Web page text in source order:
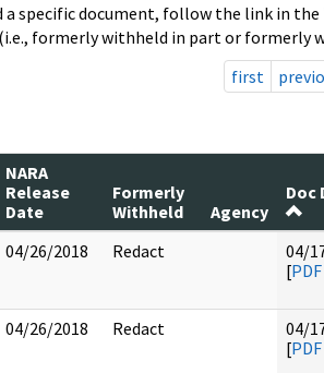
a specific document, follow the link in
formerly withheld in part or formerly
first
NARA
Release
Date
Formerly
Withheld
Agency
Doc
04/26/2018 Redact
04/
[PDF
04/26/2018 Redact
04/
[PDF